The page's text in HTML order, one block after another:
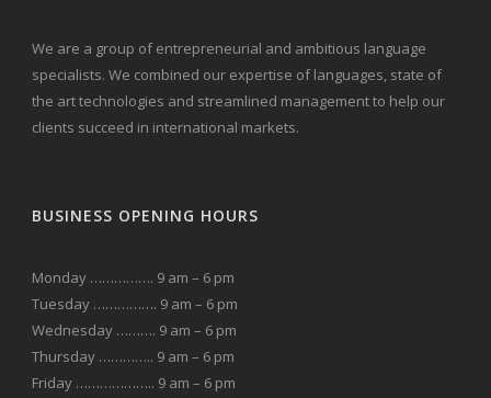
We are a group of entrepreneurial and ambitious language
specialists. We combined our expertise of languages, state of
the art technologies and streamlined management to help our
clients succeed in international markets.
BUSINESS OPENING HOURS
Monday ……………. 9 am – 6 pm
Tuesday ……………. 9 am – 6 pm
Wednesday ………. 9 am – 6 pm
Thursday ………….. 9 am – 6 pm
Friday ……………….. 9 am – 6 pm